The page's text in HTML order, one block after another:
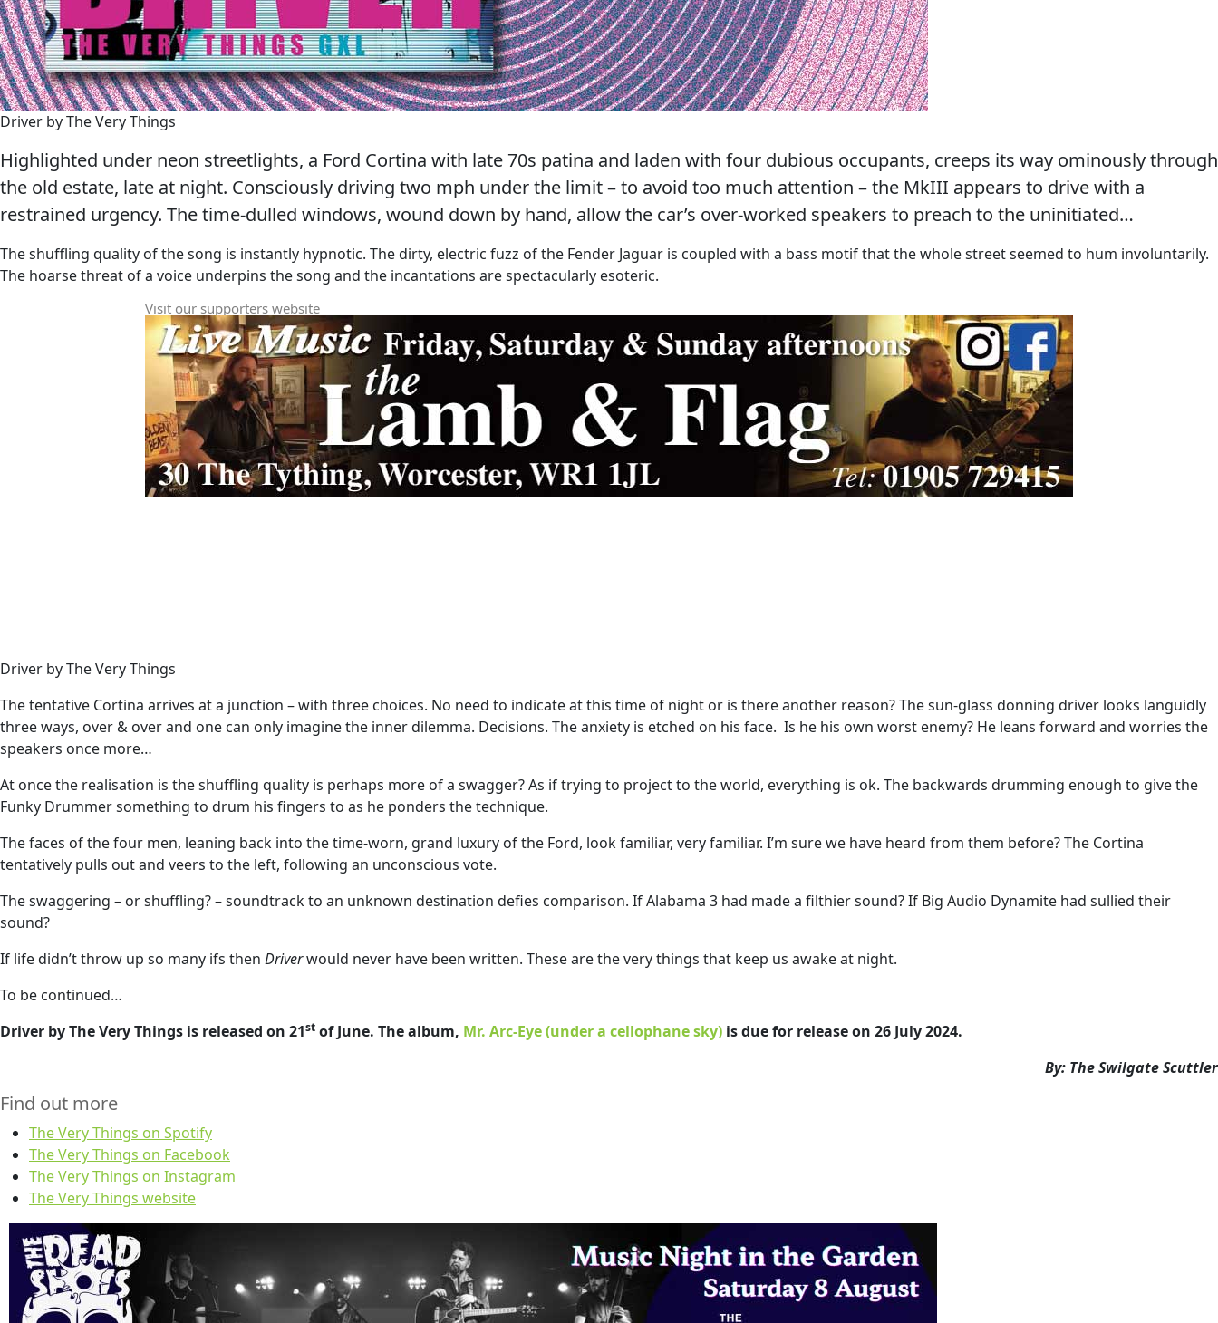
Driver by The Very Things
Highlighted under neon streetlights, a Ford Cortina with late 70s patina and laden with four dubious occupants, creeps its way ominously through
the old estate, late at night. Consciously driving two mph under the limit – to avoid too much attention – the MkIII appears to drive with a
restrained urgency. The time-dulled windows, wound down by hand, allow the car’s over-worked speakers to preach to the uninitiated…
The shuffling quality of the song is instantly hypnotic. The dirty, electric fuzz of the Fender Jaguar is coupled with a bass motif that the whole street seemed to hum involuntarily.
The hoarse threat of a voice underpins the song and the incantations are spectacularly esoteric.
Driver by The Very Things
The tentative Cortina arrives at a junction – with three choices. No need to indicate at this time of night or is there another reason? The sun-glass donning driver looks languidly
three ways, over & over and one can only imagine the inner dilemma. Decisions. The anxiety is etched on his face. Is he his own worst enemy? He leans forward and worries the
speakers once more…
At once the realisation is the shuffling quality is perhaps more of a swagger? As if trying to project to the world, everything is ok. The backwards drumming enough to give the
Funky Drummer something to drum his fingers to as he ponders the technique.
The faces of the four men, leaning back into the time-worn, grand luxury of the Ford, look familiar, very familiar. I’m sure we have heard from them before? The Cortina
tentatively pulls out and veers to the left, following an unconscious vote.
The swaggering – or shuffling? – soundtrack to an unknown destination defies comparison. If Alabama 3 had made a filthier sound? If Big Audio Dynamite had sullied their
sound?
If life didn’t throw up so many ifs then Driverwould never have been written. These are the very things that keep us awake at night.
To be continued…
Driver by The Very Things is released on 21st of June. The album, Mr. Arc-Eye (under a cellophane sky) is due for release on 26 July 2024.
By: The Swilgate Scuttler
Find out more
The Very Things on Spotify
The Very Things on Facebook
The Very Things on Instagram
The Very Things website